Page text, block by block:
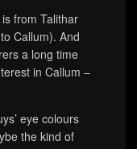
from Talithar
Callum). And
a long time
in Callum –
eye colours
the kind of